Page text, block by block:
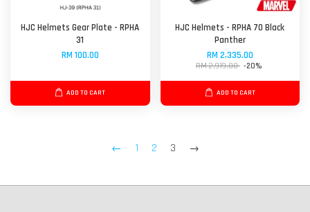
HJC Helmets Gear Plate - RPHA
31
RM 100.00
ADD TO CART
HJC Helmets - RPHA 70 Black
Panther
RM 2,335.00
RM 2,919.00 -20%
ADD TO CART
← 1 2 3 →